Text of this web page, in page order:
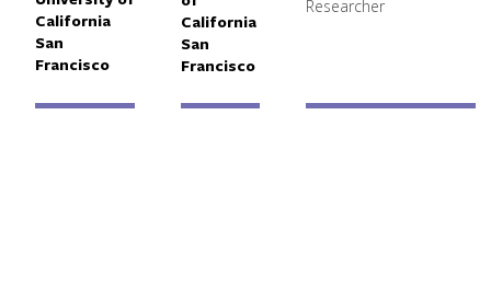
Primary Affiliation
California
San
Francisco
California
San
Francisco
Researcher